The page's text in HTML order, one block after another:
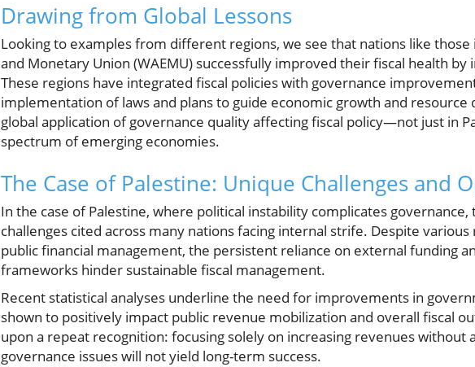
Drawing from Global Lessons
Looking to examples from different regions, we see that nations like those
and Monetary Union (WAEMU) successfully improved their fiscal health
These regions have integrated fiscal policies with governance
implementation of laws and plans to guide economic growth and resource
global application of governance quality affecting fiscal policy—not just in
spectrum of emerging economies.
The Case of Palestine: Unique Challenges and
In the case of Palestine, where political instability complicates
challenges cited across many nations facing internal strife. Despite
public financial management, the persistent reliance on external funding
frameworks hinder sustainable fiscal management.
Recent statistical analyses underline the need for improvements in
shown to positively impact public revenue mobilization and overall fiscal
upon a repeat recognition: focusing solely on increasing revenues without
governance issues will not yield long-term success.